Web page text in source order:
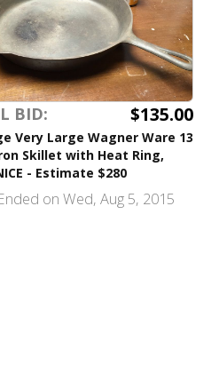
BID: $135.00
Very Large Wagner Ware 13
Skillet with Heat Ring,
- Estimate $280
on Wed, Aug 5, 2015